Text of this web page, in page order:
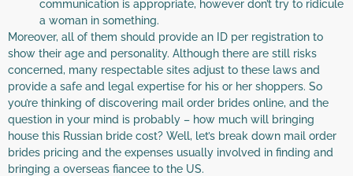
communication is appropriate, however don’t try to ridicule
a woman in something.
Moreover, all of them should provide an ID per registration to
show their age and personality. Although there are still risks
concerned, many respectable sites adjust to these laws and
provide a safe and legal expertise for his or her shoppers. So
you’re thinking of discovering mail order brides online, and the
question in your mind is probably – how much will bringing
house this Russian bride cost? Well, let’s break down mail order
brides pricing and the expenses usually involved in finding and
bringing a overseas fiancee to the US.